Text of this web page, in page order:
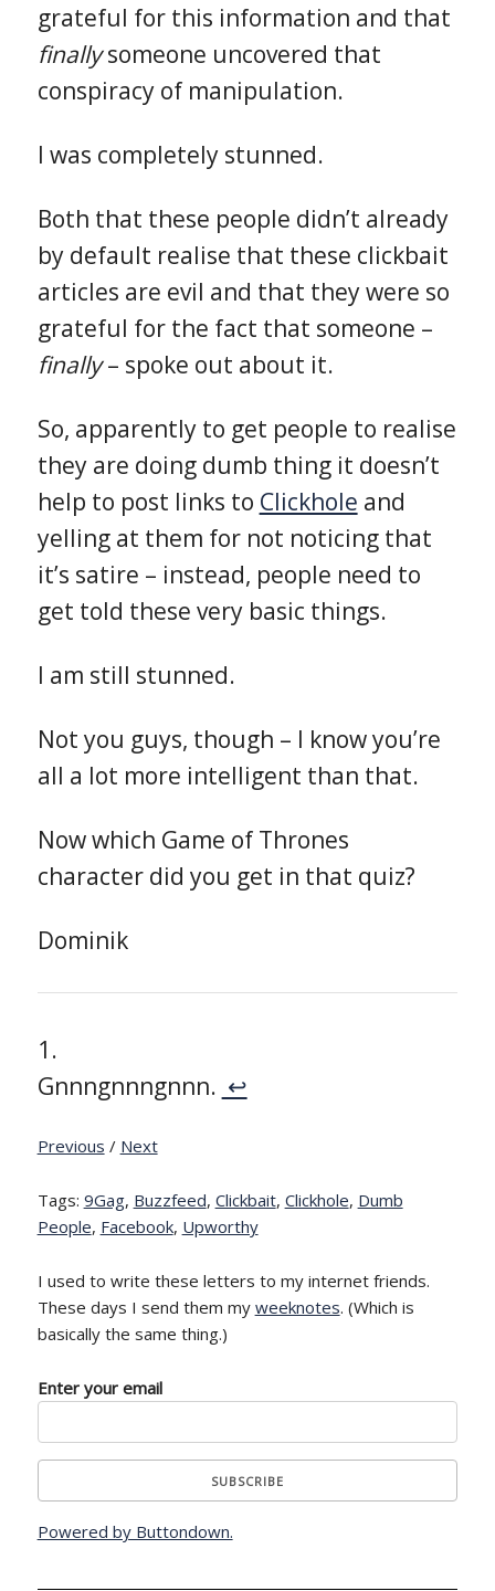
grateful for this information and that
finallysomeone uncovered that
conspiracy of manipulation.
I was completely stunned.
Both that these people didn’t already
by default realise that these clickbait
articles are evil and that they were so
grateful for the fact that someone –
finally– spoke out about it.
So, apparently to get people to realise
they are doing dumb thing it doesn’t
help to post links to Clickhole and
yelling at them for not noticing that
it’s satire – instead, people need to
get told these very basic things.
I am still stunned.
Not you guys, though – I know you’re
all a lot more intelligent than that.
Now which Game of Thrones
character did you get in that quiz?
Dominik
Gnnngnnngnnn. ↩
Previous / Next
Tags: 9Gag, Buzzfeed, Clickbait, Clickhole, Dumb
People, Facebook, Upworthy
I used to write these letters to my internet friends.
These days I send them my weeknotes. (Which is
basically the same thing.)
Enter your email
Powered by Buttondown.